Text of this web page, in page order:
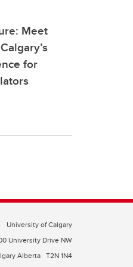
Meet
for
University of Calgary
University Drive NW
Alberta T2N 1N4